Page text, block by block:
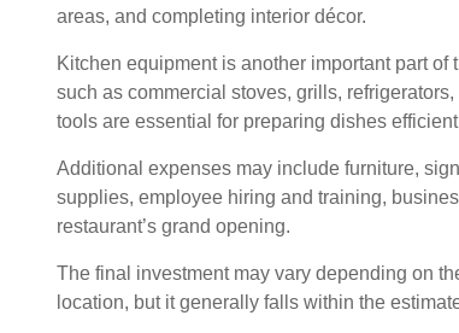
areas, and completing interior décor.
Kitchen equipment is another important part
such as commercial stoves, grills,
tools are essential for preparing dishes
Additional expenses may include furniture,
supplies, employee hiring and training,
restaurant’s grand opening.
The final investment may vary depending on
location, but it generally falls within the